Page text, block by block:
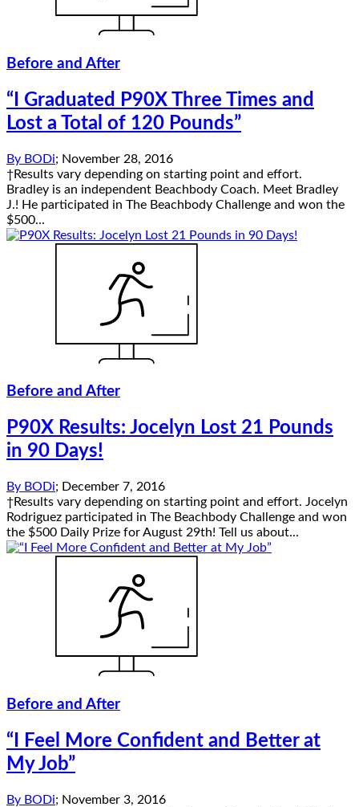
Before and After
“I Graduated P90X Three Times and
Lost a Total of 120 Pounds”
By BODi; November 28, 2016
†Results vary depending on starting point and effort.
Bradley is an independent Beachbody Coach. Meet Bradley
J.! He participated in The Beachbody Challenge and won the
$500...
Before and After
P90X Results: Jocelyn Lost 21 Pounds
in 90 Days!
By BODi; December 7, 2016
†Results vary depending on starting point and effort. Jocelyn
Rodriguez participated in The Beachbody Challenge and won
the $500 Daily Prize for August 29th! Tell us about...
Before and After
“I Feel More Confident and Better at
My Job”
By BODi; November 3, 2016